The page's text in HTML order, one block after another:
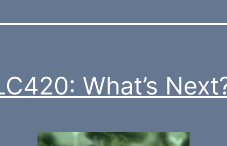
What’s